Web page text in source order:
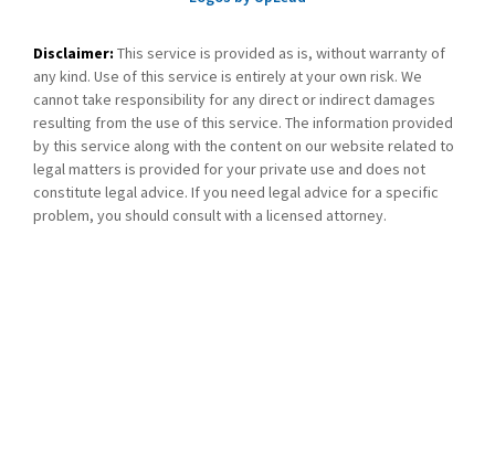
Disclaimer: This service is provided as is, without warranty of
any kind. Use of this service is entirely at your own risk. We
cannot take responsibility for any direct or indirect damages
resulting from the use of this service. The information provided
by this service along with the content on our website related to
legal matters is provided for your private use and does not
constitute legal advice. If you need legal advice for a specific
problem, you should consult with a licensed attorney.